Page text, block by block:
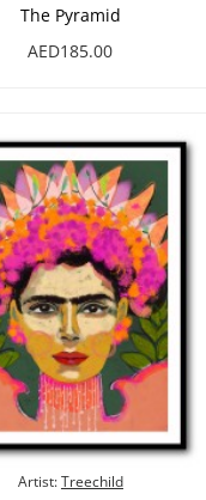
The Pyramid
AED185.00
Artist:Treechild